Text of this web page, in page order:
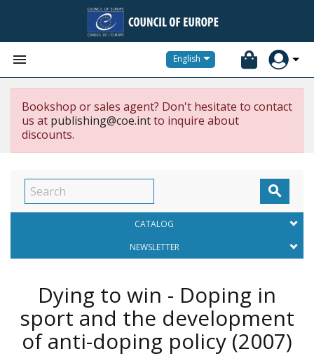
 English
Bookshop or sales agent? Don't hesitate to contact
us at publishing@coe.intto inquire about
discounts.

CATALOG
NEWSLETTER
Dying to win - Doping in
sport and the development
of anti-doping policy (2007)